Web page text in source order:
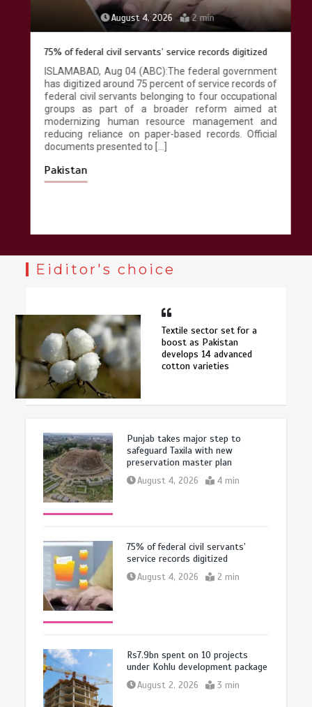
August 4, 2026 2 min
75% of federal civil servants’ service records digitized
ISLAMABAD, Aug 04 (ABC):The federal government
has digitized around 75 percent of service records of
federal civil servants belonging to four occupational
groups as part of a broader reform aimed at
modernizing human resource management and
reducing reliance on paper-based records. Official
documents presented to […]
Pakistan
Eiditor's choice
Textile sector set for a
boost as Pakistan
develops 14 advanced
cotton varieties
Punjab takes major step to
safeguard Taxila with new
preservation master plan
August 4, 2026 4 min
75% of federal civil servants’
service records digitized
August 4, 2026 2 min
Rs7.9bn spent on 10 projects
under Kohlu development package
August 2, 2026 3 min